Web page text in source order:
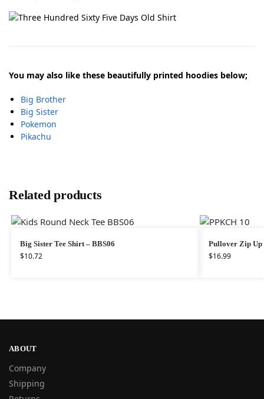
You may also like these beautifully printed hoodies below;
Big Brother
Big Sister
Pokemon
Pikachu
Related products
Big Sister Tee Shirt – BBS06
$10.72
Pullover Zip Up
$16.99
ABOUT
Company
Shipping